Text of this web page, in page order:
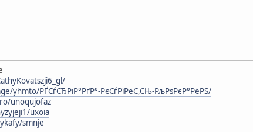
yhmto/РҐСѓСЂРіР°РґР°-РєСѓРїРёС,СЊ-РљРѕРєР°РёРЅ/
unoqujofaz
uxoia
smnje